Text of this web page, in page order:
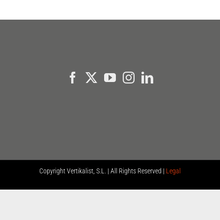
CopyrightVertikalist, S.L. | All Rights Reserved | Legal